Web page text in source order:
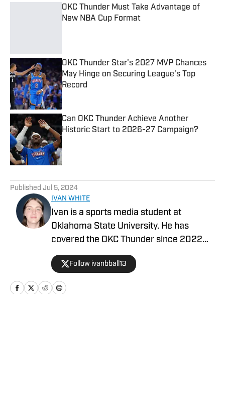
OKC Thunder Must Take Advantage of
New NBA Cup Format
OKC Thunder Star's 2027 MVP Chances
May Hinge on Securing League's Top
Record
Published by on Invalid Date
Can OKC Thunder Achieve Another
Historic Start to 2026-27 Campaign?
Published Jul 5, 2024
IVAN WHITE
Ivan is a sports media student at
Oklahoma State University. He has
covered the OKC Thunder since 2022
and covers OSU athletics for The O’Colly.
Follow ivanbball13